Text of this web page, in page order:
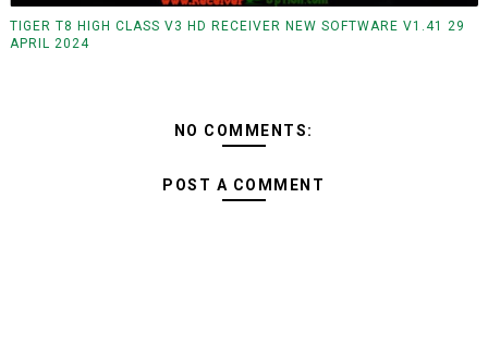
TIGER T8 HIGH CLASS V3 HD RECEIVER NEW SOFTWARE V1.41 29
APRIL 2024
NO COMMENTS:
POST A COMMENT